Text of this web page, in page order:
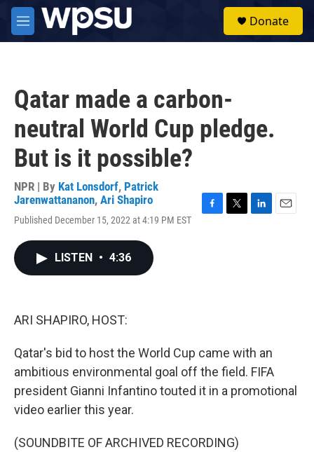
Skip to main content
M
e
Donate
Qatar made a carbon-
neutral World Cup pledge.
But is it possible?
NPR | By Kat Lonsdorf, Patrick
Jarenwattananon, Ari Shapiro
Published December 15, 2022 at 4:19 PM EST
LISTEN • 4:36
ARI SHAPIRO, HOST:
Qatar's bid to host the World Cup came with an
ambitious environmental goal off the field. FIFA
president Gianni Infantino touted it in a promotional
video earlier this year.
(SOUNDBITE OF ARCHIVED RECORDING)